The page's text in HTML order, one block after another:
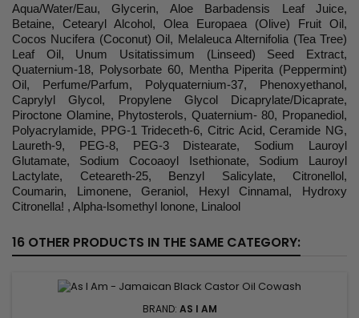
Aqua/Water/Eau, Glycerin, Aloe Barbadensis Leaf Juice,
Betaine, Cetearyl Alcohol, Olea Europaea (Olive) Fruit Oil,
Cocos Nucifera (Coconut) Oil, Melaleuca Alternifolia (Tea Tree)
Leaf Oil, Unum Usitatissimum (Linseed) Seed Extract,
Quaternium-18, Polysorbate 60, Mentha Piperita (Peppermint)
Oil, Perfume/Parfum, Polyquaternium-37, Phenoxyethanol,
Caprylyl Glycol, Propylene Glycol Dicaprylate/Dicaprate,
Piroctone Olamine, Phytosterols, Quaternium- 80, Propanediol,
Polyacrylamide, PPG-1 Trideceth-6, Citric Acid, Ceramide NG,
Laureth-9, PEG-8, PEG-3 Distearate, Sodium Lauroyl
Glutamate, Sodium Cocoaoyl Isethionate, Sodium Lauroyl
Lactylate, Ceteareth-25, Benzyl Salicylate, Citronellol,
Coumarin, Limonene, Geraniol, Hexyl Cinnamal, Hydroxy
Citronella! , Alpha-lsomethyl lonone, Linalool
16 OTHER PRODUCTS IN THE SAME CATEGORY:
BRAND: AS I AM